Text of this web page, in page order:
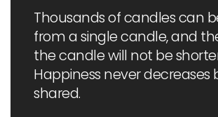
Thousands of candles can
from a single candle, and
the candle will not be
Happiness never decreases
shared.